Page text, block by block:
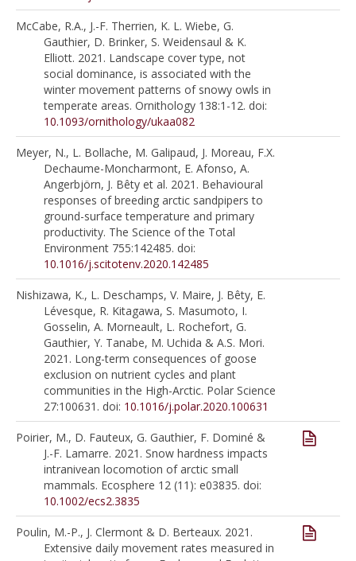
McCabe, R.A., J.-F. Therrien, K. L. Wiebe, G.
Gauthier, D. Brinker, S. Weidensaul & K.
Elliott. 2021. Landscape cover type, not
social dominance, is associated with the
winter movement patterns of snowy owls in
temperate areas. Ornithology 138:1-12. doi:
10.1093/ornithology/ukaa082
Meyer, N., L. Bollache, M. Galipaud, J. Moreau, F.X.
Dechaume-Moncharmont, E. Afonso, A.
Angerbjörn, J. Bêty et al. 2021. Behavioural
responses of breeding arctic sandpipers to
ground-surface temperature and primary
productivity. The Science of the Total
Environment 755:142485. doi:
10.1016/j.scitotenv.2020.142485
Nishizawa, K., L. Deschamps, V. Maire, J. Bêty, E.
Lévesque, R. Kitagawa, S. Masumoto, I.
Gosselin, A. Morneault, L. Rochefort, G.
Gauthier, Y. Tanabe, M. Uchida & A.S. Mori.
2021. Long-term consequences of goose
exclusion on nutrient cycles and plant
communities in the High-Arctic. Polar Science
27:100631. doi: 10.1016/j.polar.2020.100631
Poirier, M., D. Fauteux, G. Gauthier, F. Dominé &
J.-F. Lamarre. 2021. Snow hardness impacts
intranivean locomotion of arctic small
mammals. Ecosphere 12 (11): e03835. doi:
10.1002/ecs2.3835
Poulin, M.-P., J. Clermont & D. Berteaux. 2021.
Extensive daily movement rates measured in